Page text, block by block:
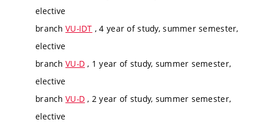
elective
branch VU-IDT , 4 year of study, summer semester,
elective
branch VU-D , 1 year of study, summer semester,
elective
branch VU-D , 2 year of study, summer semester,
elective